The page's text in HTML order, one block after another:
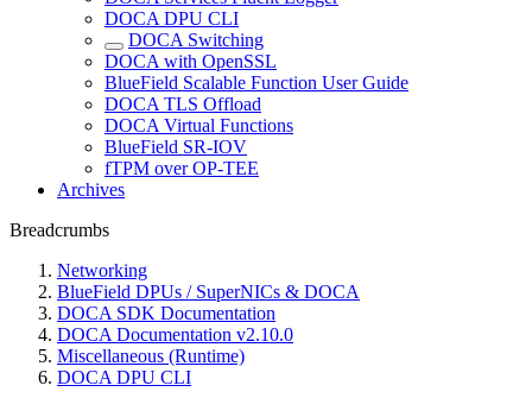
DOCA DPU CLI
DOCA Switching
DOCA with OpenSSL
BlueField Scalable Function User Guide
DOCA TLS Offload
DOCA Virtual Functions
BlueField SR-IOV
fTPM over OP-TEE
Archives
Breadcrumbs
Networking
BlueField DPUs / SuperNICs & DOCA
DOCA SDK Documentation
DOCA Documentation v2.10.0
Miscellaneous (Runtime)
DOCA DPU CLI